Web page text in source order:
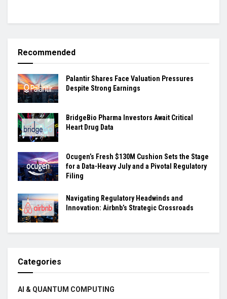
Recommended
Palantir Shares Face Valuation Pressures
Despite Strong Earnings
BridgeBio Pharma Investors Await Critical
Heart Drug Data
Ocugen’s Fresh $130M Cushion Sets the Stage
for a Data-Heavy July and a Pivotal Regulatory
Filing
Navigating Regulatory Headwinds and
Innovation: Airbnb’s Strategic Crossroads
Categories
AI & QUANTUM COMPUTING